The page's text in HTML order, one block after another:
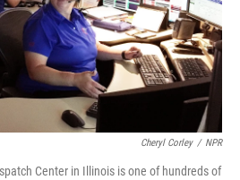
Cheryl Corley / NPR
Center in Illinois is one of hundreds of